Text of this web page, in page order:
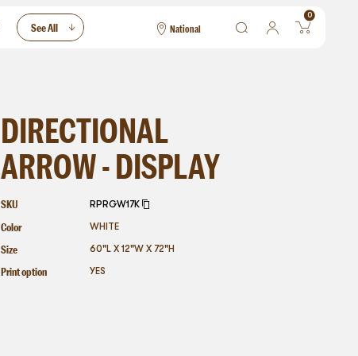
See All National
0
DIRECTIONAL
ARROW - DISPLAY
SKU RPRGW17K
Color WHITE
Size 60"L X 12"W X 72"H
Print option YES